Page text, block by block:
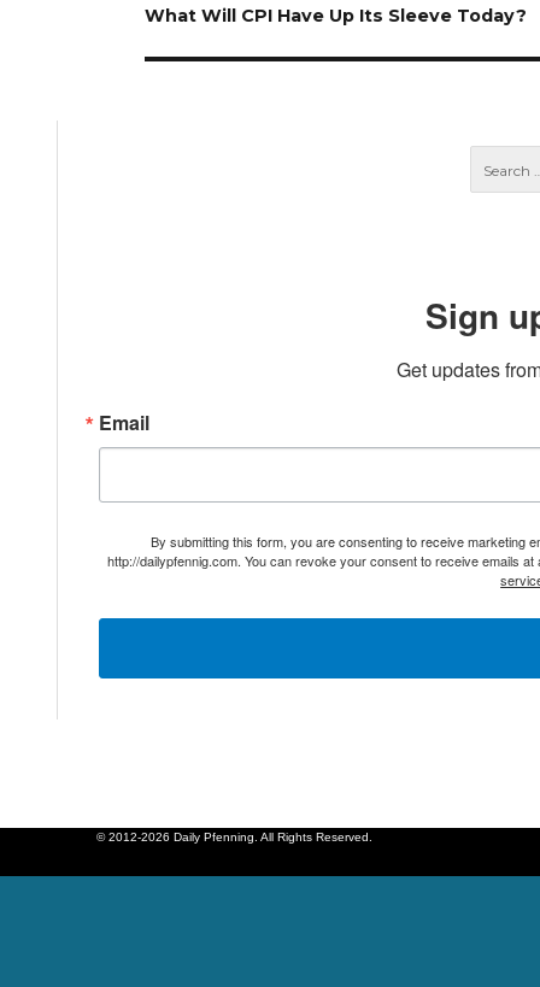
Next
What Will CPI Have Up Its Sleeve Today?
Sign
Get updates
Email
By submitting this form, you are consenting to receive marketing
http://dailypfennig.com. You can revoke your consent to receive emails
© 2012-2026 Daily Pfenning. All Rights Reserved.